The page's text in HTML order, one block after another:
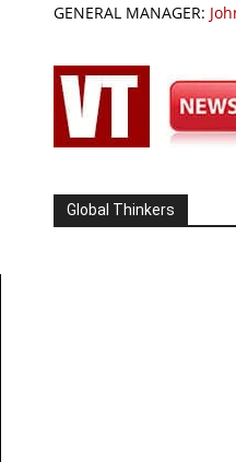
GENERAL MANAGER:
Global Thinkers